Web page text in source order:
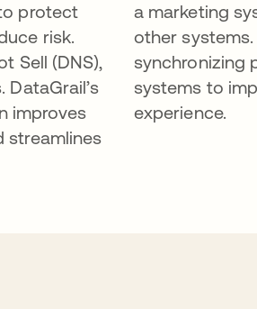
protect
risk.
Sell (DNS),
improves
streamlines
a marketing
other
synchronizing
systems to
experience.